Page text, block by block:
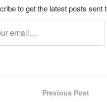
to get the latest posts sent
Previous Post